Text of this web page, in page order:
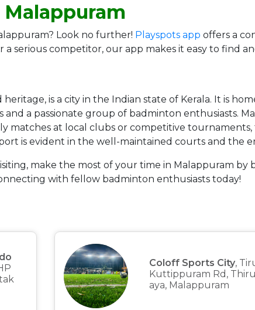
Look no further! Playspots app offers a
a serious competitor, our app makes it easy to find
is a city in the Indian state of Kerala. It is
a passionate group of badminton enthusiasts.
matches at local clubs or competitive
is evident in the well-maintained courts and the
make the most of your time in Malappuram
with fellow badminton enthusiasts today!
Coloff Sports City,
Kuttippuram Rd,
aya, Malappuram